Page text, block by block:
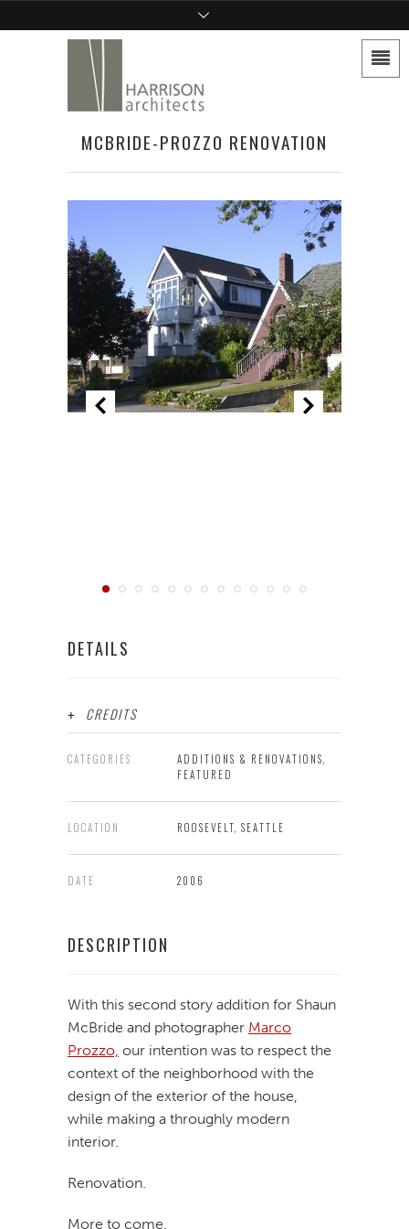
MCBRIDE-PROZZO RENOVATION
DETAILS
CREDITS
CATEGORIES
ADDITIONS & RENOVATIONS,
FEATURED
LOCATION ROOSEVELT, SEATTLE
DATE 2006
DESCRIPTION
With this second story addition for Shaun
McBride and photographer Marco
Prozzo, our intention was to respect the
context of the neighborhood with the
design of the exterior of the house,
while making a throughly modern
interior.
Renovation.
More to come.